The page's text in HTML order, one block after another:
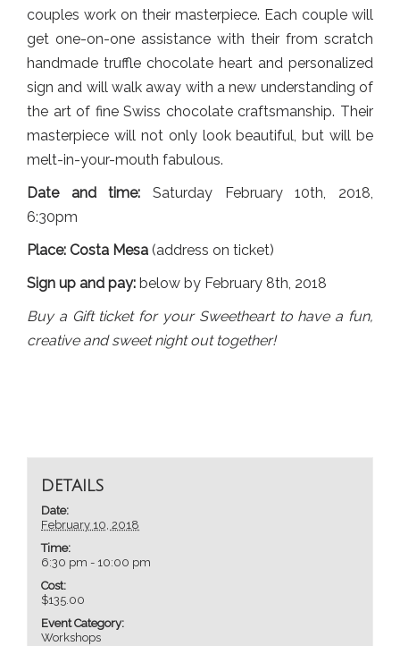
couples work on their masterpiece. Each couple will
get one-on-one assistance with their from scratch
handmade truffle chocolate heart and personalized
sign and will walk away with a new understanding of
the art of fine Swiss chocolate craftsmanship. Their
masterpiece will not only look beautiful, but will be
melt-in-your-mouth fabulous.
Date and time: Saturday February 10th, 2018,
6:30pm
Place: Costa Mesa (address on ticket)
Sign up and pay: below by February 8th, 2018
Buy a Gift ticket for your Sweetheart to have a fun,
creative and sweet night out together!
DETAILS
Date:
February 10, 2018
Time:
6:30 pm - 10:00 pm
Cost:
$135.00
Event Category:
Workshops